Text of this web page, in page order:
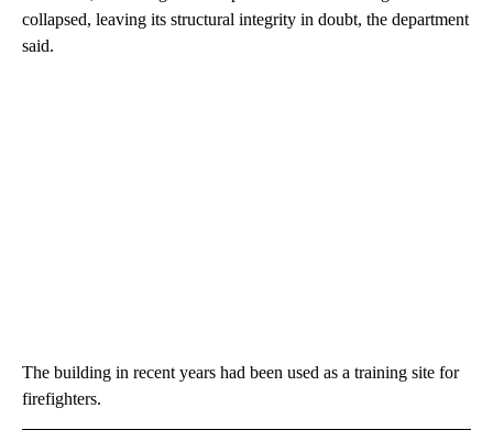
collapsed, leaving its structural integrity in doubt, the department
said.
The building in recent years had been used as a training site for
firefighters.